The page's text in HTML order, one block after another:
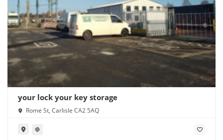
your lock your key storage
Rome St, Carlisle CA2 5AQ